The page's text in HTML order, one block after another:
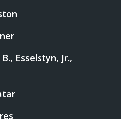
Esselstyn, Jr.,